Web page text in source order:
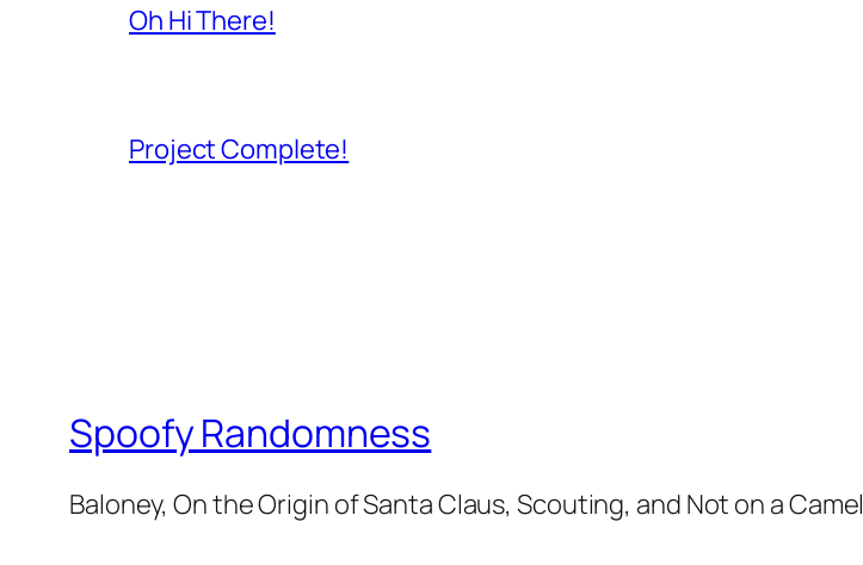
Oh Hi There!
Project Complete!
Spoofy Randomness
Baloney, On the Origin of Santa Claus, Scouting, and Not on a Camel